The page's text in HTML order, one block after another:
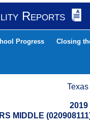
Reports
Progress Closing
MIDDLE